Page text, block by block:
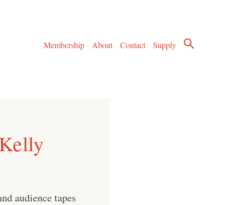
Membership
About Contact Supply
audience tapes